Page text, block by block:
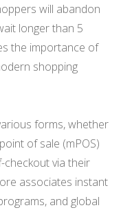
will abandon
longer than 5
the importance of
shopping
forms, whether
of sale (mPOS)
via their
associates instant
and global